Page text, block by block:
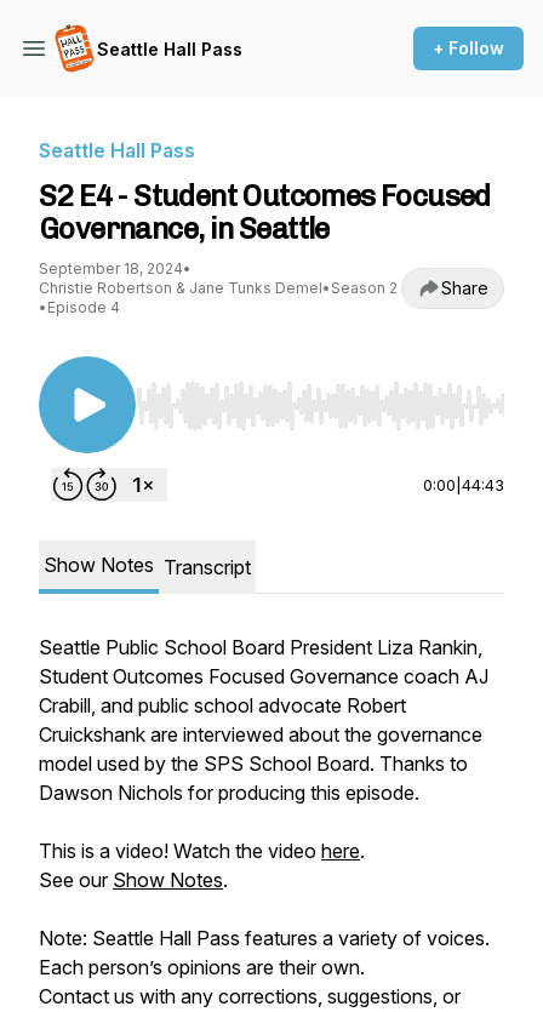
Seattle Hall Pass + Follow
Seattle Hall Pass
S2 E4 - Student Outcomes Focused
Governance, in Seattle
September 18, 2024•
Christie Robertson & Jane Tunks Demel• Season 2
• Episode 4
Share
Use Left/Right to seek, Home/End to jump to
0:00 44:43
Show Notes Transcript
Seattle Public School Board President Liza Rankin,
Student Outcomes Focused Governance coach AJ
Crabill, and public school advocate Robert
Cruickshank are interviewed about the governance
model used by the SPS School Board. Thanks to
Dawson Nichols for producing this episode.
This is a video! Watch the video here.
See our Show Notes.
Note: Seattle Hall Pass features a variety of voices.
Each person’s opinions are their own.
Contact us with any corrections, suggestions, or